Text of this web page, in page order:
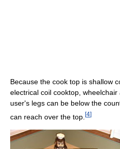
Because the cook top is shallow
electrical coil cooktop,
user's legs can be below the
can reach over the top. [4]